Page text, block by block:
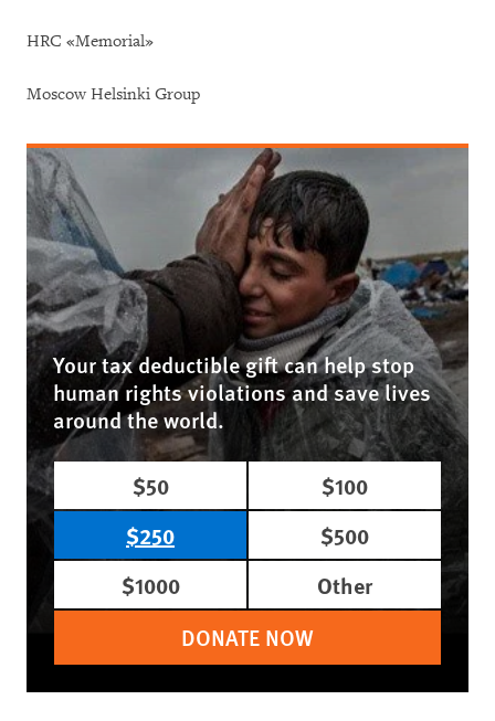
HRC «Memorial»
Moscow Helsinki Group
Your tax deductible gift can help stop
human rights violations and save lives
around the world.
$50
$100
$250
$500
$1000
Other
DONATE NOW